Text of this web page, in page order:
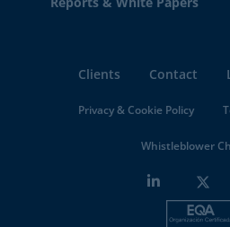
Clients Contact
Privacy & Cookie Policy
Whistleblower